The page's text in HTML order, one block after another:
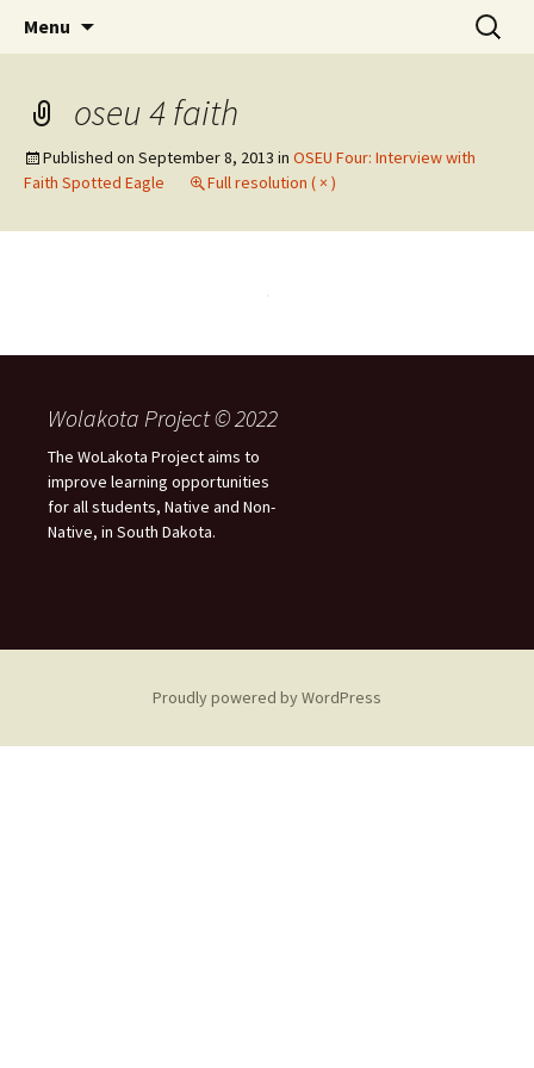
WoLakota Project
Menu
Search
for:
oseu 4 faith
Published on September 8, 2013 in OSEU Four: Interview with
Faith Spotted Eagle
Full resolution ( × )
Wolakota Project © 2022
The WoLakota Project aims to
improve learning opportunities
for all students, Native and Non-
Native, in South Dakota.
Proudly powered by WordPress